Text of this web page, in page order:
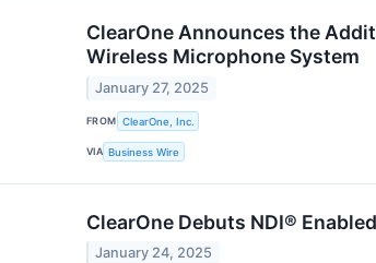
ClearOne Announces the
Wireless Microphone System
January 27, 2025
FROM ClearOne, Inc.
VIA Business Wire
ClearOne Debuts NDI®
January 24, 2025